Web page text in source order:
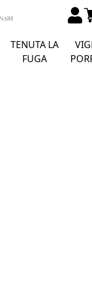
TENUTA LA
FUGA